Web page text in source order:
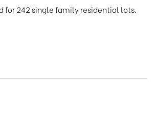
for 242 single family residential lots.